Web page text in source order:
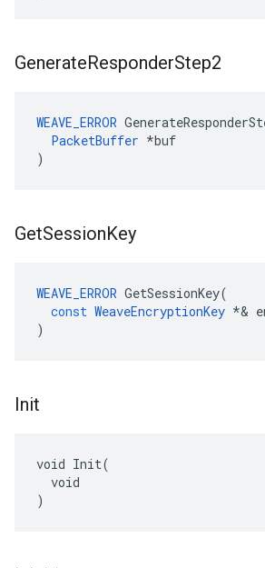
GenerateResponderStep2
WEAVE_ERROR
PacketBuffer *buf
)
GetSessionKey
WEAVE_ERROR GetSessionKey(
const WeaveEncryptionKey *&
)
Init
void Init(
  void
)